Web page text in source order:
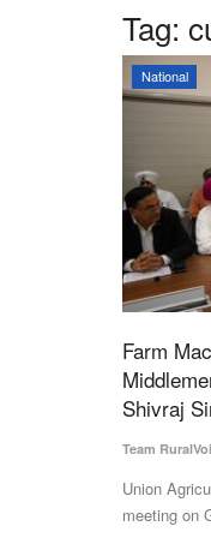
Tag:
National
Farm
Shivraj
Team
Union
meeting on